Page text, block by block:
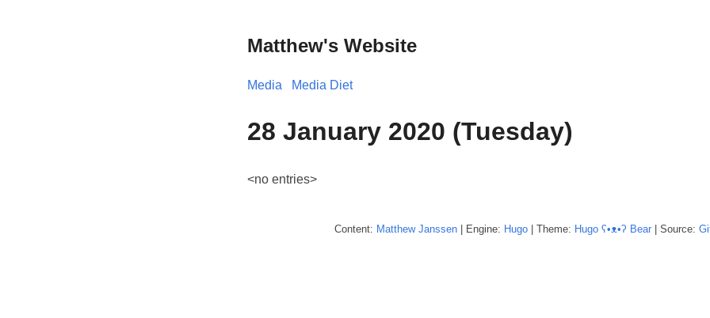
Matthew's Website
Media Media Diet
28 January 2020 (Tuesday)
<no entries>
Content: Matthew Janssen | Engine: Hugo | Theme: Hugo ʕ•ᴥ•ʔ Bear | Source: